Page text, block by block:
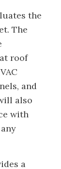
the
The
roof
and
also
with
a